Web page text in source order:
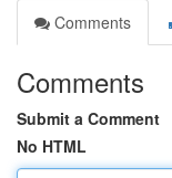
Comments
Comments
Submit a Comment
No HTML